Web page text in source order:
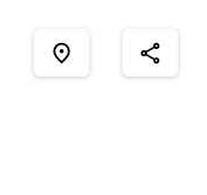
place share